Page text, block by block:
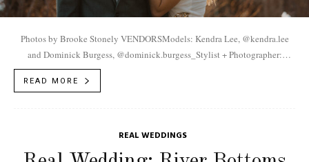
Photos by Brooke Stonely VENDORSModels: Kendra Lee, @kendra.lee
and Dominick Burgess, @dominick.burgess_Stylist + Photographer:
Brooke Stonely, @brooke.stonely Jewelry: Kayla Varnell,
READ MORE
REAL WEDDINGS